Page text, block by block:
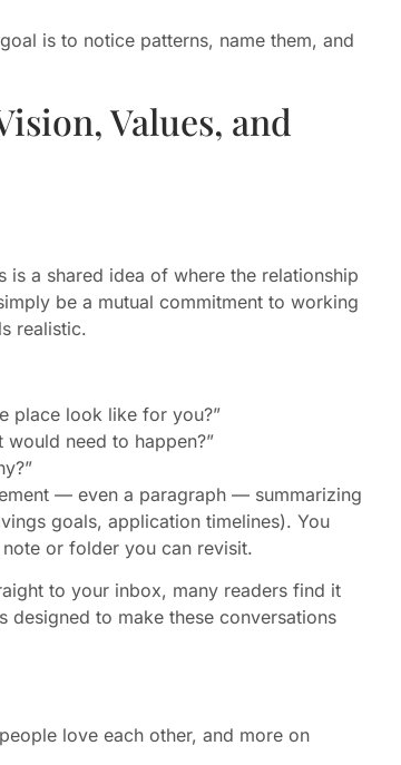
is to notice patterns, name them, and
Values, and
a shared idea of where the relationship
be a mutual commitment to working
realistic.
place look like for you?”
need to happen?”
— even a paragraph — summarizing
goals, application timelines). You
or folder you can revisit.
to your inbox, many readers find it
to make these conversations
love each other, and more on